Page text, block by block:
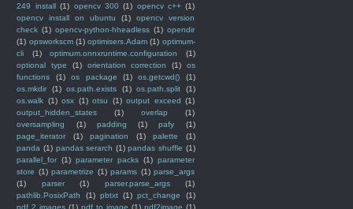
249 install (1) opencv 300 (1) opencv c++ (1)
opencv install on ubuntu
(1)
opencv version
check (1) opencv-python-hheadless (1) opendir
(1) opsworkscm (1) optimisers.Adam (1) optimum-
cli
(1) optimum.onnxruntime.configuration
(1)
optional type
(1) orientation correction (1)
os
functions
(1) os package (1) os.getcwd()
(1)
os.mkdir
(1) os.path.exists (1) os.path.split
(1)
os.walk (1) osx (1) otsu (1) output exceed (1)
output_hidden_states
(1) overlap
(1)
oversampling
(1) padding (1) pafy
(1)
page_iterator
(1) pagination (1) palette
(1)
panda (1) pandas serarch (1) pandas shuffle (1)
parallel_for (1) parameter packs (1) parameter
store (1) parametrize (1) params (1) parse_args
(1)
parser (1) parser.parse_args
(1)
pathlib.PosixPath
(1) pbtxt (1) pct_change
(1)
pdf 2 images (1) pdf to image (1) pdf2image (1)